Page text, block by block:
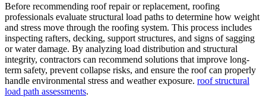
Before recommending roof repair or replacement, roofing
professionals evaluate structural load paths to determine how weight
and stress move through the roofing system. This process includes
inspecting rafters, decking, support structures, and signs of sagging
or water damage. By analyzing load distribution and structural
integrity, contractors can recommend solutions that improve long-
term safety, prevent collapse risks, and ensure the roof can properly
handle environmental stress and weather exposure. roof structural
load path assessments.